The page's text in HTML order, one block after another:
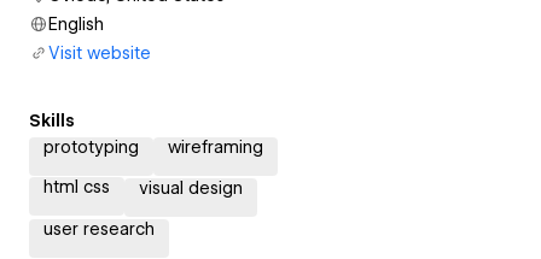
English
Visit website
Skills
prototyping
wireframing
html css visual design
user research